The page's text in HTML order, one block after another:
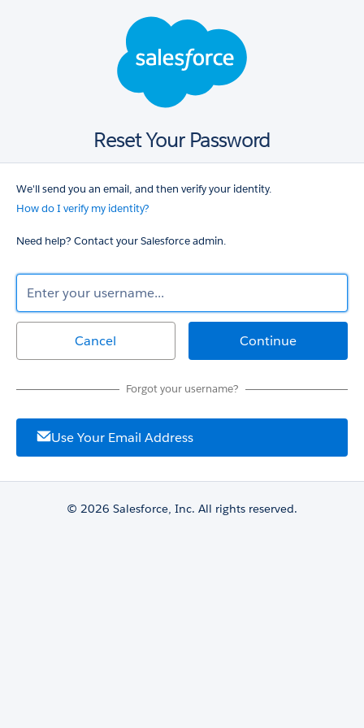
Reset Your Password
We'll send you an email, and then verify your identity.
How do I verify my identity?
Need help? Contact your Salesforce admin.
Forgot your username?
Use Your Email Address
© 2026 Salesforce, Inc. All rights reserved.